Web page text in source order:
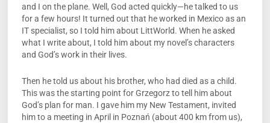
and I on the plane. Well, God acted quickly—he talked to us
for a few hours! It turned out that he worked in Mexico as an
IT specialist, so I told him about LittWorld. When he asked
what I write about, I told him about my novel’s characters
and God’s work in their lives.
Then he told us about his brother, who had died as a child.
This was the starting point for Grzegorz to tell him about
God’s plan for man. I gave him my New Testament, invited
him to a meeting in April in Poznań (about 400 km from us),